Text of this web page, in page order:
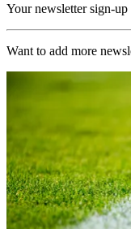
Your newsletter sign-up
Want to add more